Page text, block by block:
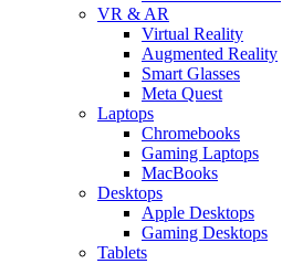
VR & AR
Virtual Reality
Augmented Reality
Smart Glasses
Meta Quest
Laptops
Chromebooks
Gaming Laptops
MacBooks
Desktops
Apple Desktops
Gaming Desktops
Tablets